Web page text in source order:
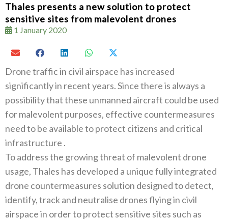
Thales presents a new solution to protect
sensitive sites from malevolent drones
1 January 2020
Drone traffic in civil airspace has increased
significantly in recent years‭. ‬Since there is always a
possibility that these unmanned aircraft could be used
for malevolent purposes‭, ‬effective countermeasures
need to be available to protect citizens and critical
To address the growing threat of malevolent drone
usage‭, ‬Thales has developed a unique fully integrated
drone countermeasures solution designed to detect‭,
‬identify‭, ‬track and neutralise drones flying in civil
airspace in order to protect sensitive sites such as